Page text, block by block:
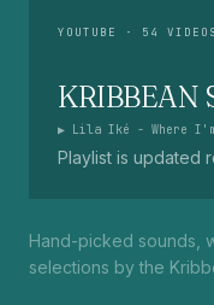
YOUTUBE · 54 VIDEOS
KRIBBEAN
▶ Lila Iké - Where
Playlist is updated
Hand-picked sounds,
selections by the